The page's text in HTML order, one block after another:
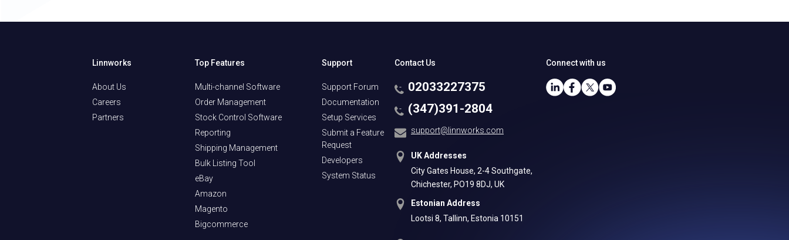
Linnworks
About Us
Careers
Partners
Top Features
Multi-channel Software
Order Management
Stock Control Software
Reporting
Shipping Management
Bulk Listing Tool
eBay
Amazon
Magento
Bigcommerce
Support
Support Forum
Documentation
Setup Services
Submit a Feature
Request
Developers
System Status
Contact Us
02033227375
(347)391-2804
support@linnworks.com
UK Addresses
City Gates House, 2-4 Southgate,
Chichester, PO19 8DJ, UK
Estonian Address
Lootsi 8, Tallinn, Estonia 10151
Connect with us